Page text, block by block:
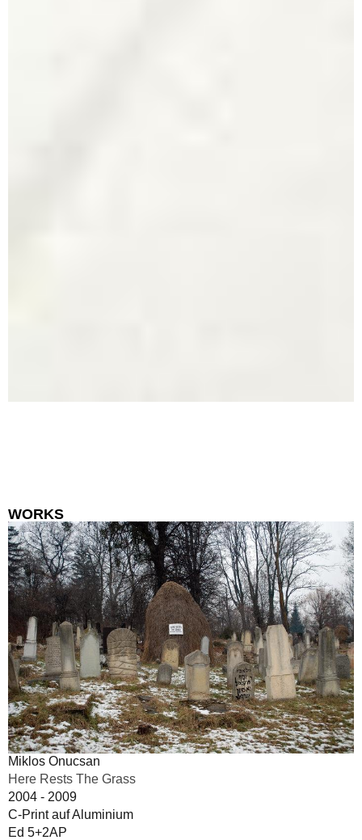
WORKS
Miklos Onucsan
Here Rests The Grass
2004 - 2009
C-Print auf Aluminium
Ed 5+2AP